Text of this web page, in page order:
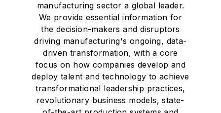
manufacturing sector a global leader.
We provide essential information for
the decision-makers and disruptors
driving manufacturing's ongoing, data-
driven transformation, with a core
focus on how companies develop and
deploy talent and technology to achieve
transformational leadership practices,
revolutionary business models, state-